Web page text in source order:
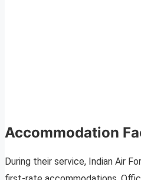
Accommodation
During their service, Indian Air